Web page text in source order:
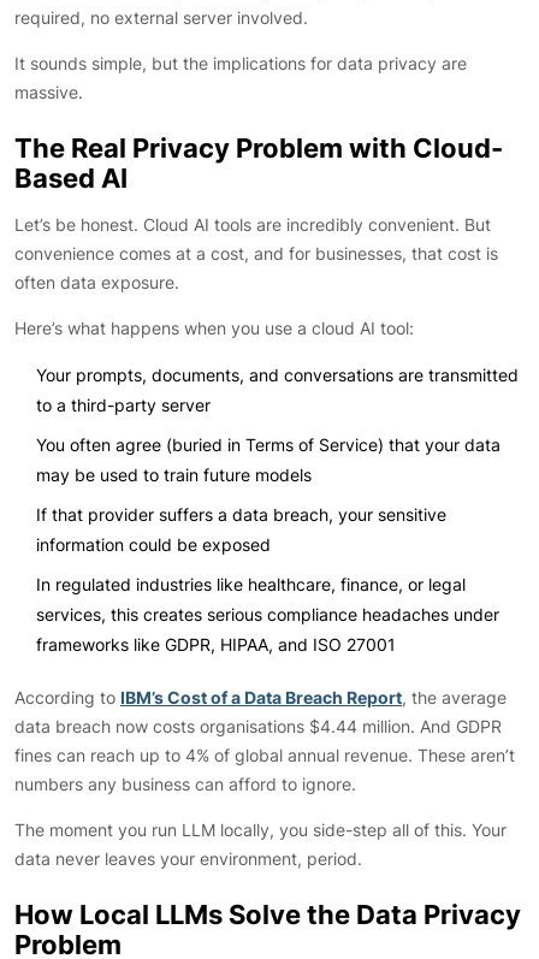
required, no external server involved.
It sounds simple, but the implications for data privacy are
massive.
The Real Privacy Problem with Cloud-
Based AI
Let’s be honest. Cloud AI tools are incredibly convenient. But
convenience comes at a cost, and for businesses, that cost is
often data exposure.
Here’s what happens when you use a cloud AI tool:
Your prompts, documents, and conversations are transmitted
to a third-party server
You often agree (buried in Terms of Service) that your data
may be used to train future models
If that provider suffers a data breach, your sensitive
information could be exposed
In regulated industries like healthcare, finance, or legal
services, this creates serious compliance headaches under
frameworks like GDPR, HIPAA, and ISO 27001
According to IBM’s Cost of a Data Breach Report, the average
data breach now costs organisations $4.44 million. And GDPR
fines can reach up to 4% of global annual revenue. These aren’t
numbers any business can afford to ignore.
The moment you run LLM locally, you side-step all of this. Your
data never leaves your environment, period.
How Local LLMs Solve the Data Privacy
Problem